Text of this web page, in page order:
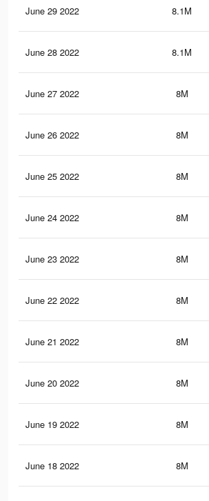
June 29 2022 8.1M
June 28 2022 8.1M
June 27 2022 8M
June 26 2022 8M
June 25 2022 8M
June 24 2022 8M
June 23 2022 8M
June 22 2022 8M
June 21 2022 8M
June 20 2022 8M
June 19 2022 8M
June 18 2022 8M